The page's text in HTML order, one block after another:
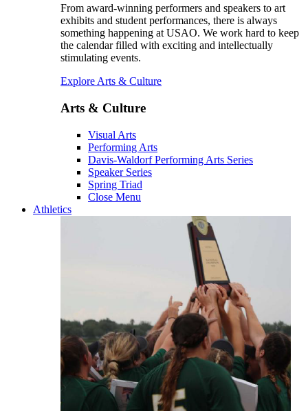
From award-winning performers and speakers to art
exhibits and student performances, there is always
something happening at USAO. We work hard to keep
the calendar filled with exciting and intellectually
stimulating events.
Explore Arts & Culture
Arts & Culture
Visual Arts
Performing Arts
Davis-Waldorf Performing Arts Series
Speaker Series
Spring Triad
Close Menu
Athletics